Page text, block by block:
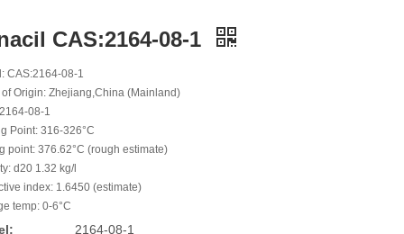
CAS:2164-08-1
CAS:2164-08-1
of Origin: Zhejiang,China (Mainland)
08-1
Point: 316-326°C
point: 376.62°C (rough estimate)
d20 1.32 kg/l
index: 1.6450 (estimate)
temp: 0-6°C
2164-08-1